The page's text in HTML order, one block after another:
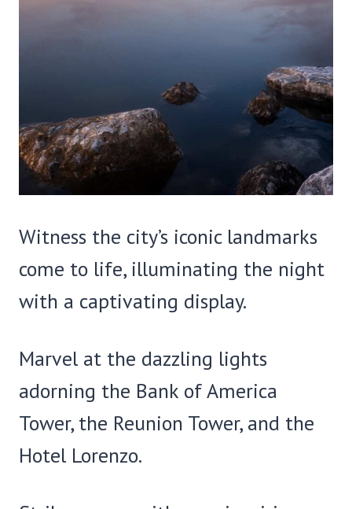
Witness the city’s iconic landmarks
come to life, illuminating the night
with a captivating display.
Marvel at the dazzling lights
adorning the Bank of America
Tower, the Reunion Tower, and the
Hotel Lorenzo.